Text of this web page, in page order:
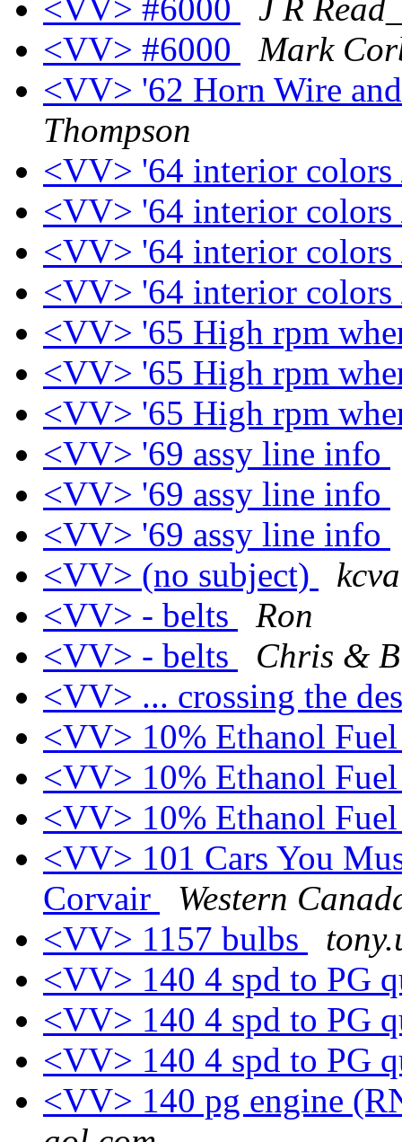
<VV> #6000
J R
<VV> #6000
Mark
<VV> '62 Horn Wire
Thompson
<VV> '64 interior
<VV> '64 interior
<VV> '64 interior
<VV> '64 interior
<VV> '65 High rpm
<VV> '65 High rpm
<VV> '65 High rpm
<VV> '69 assy line info
<VV> '69 assy line info
<VV> '69 assy line info
<VV> (no subject)
<VV> - belts
Ron
<VV> - belts
Chris &
<VV> ... crossing the
<VV> 10% Ethanol
<VV> 10% Ethanol
<VV> 10% Ethanol
<VV> 101 Cars You
Corvair
Western
<VV> 1157 bulbs
<VV> 140 4 spd to PG
<VV> 140 4 spd to PG
<VV> 140 4 spd to PG
<VV> 140 pg engine